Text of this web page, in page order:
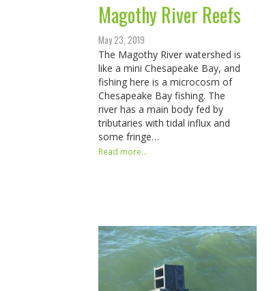
Magothy River Reefs
May 23, 2019
The Magothy River watershed is
like a mini Chesapeake Bay, and
fishing here is a microcosm of
Chesapeake Bay fishing. The
river has a main body fed by
tributaries with tidal influx and
some fringe…
Read more...